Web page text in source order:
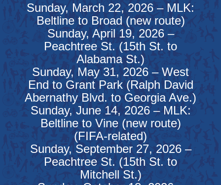
Sunday, March 22, 2026 – MLK:
Beltline to Broad (new route)
Sunday, April 19, 2026 –
Peachtree St. (15th St. to
Alabama St.)
Sunday, May 31, 2026 – West
End to Grant Park (Ralph David
Abernathy Blvd. to Georgia Ave.)
Sunday, June 14, 2026 – MLK:
Beltline to Vine (new route)
(FIFA-related)
Sunday, September 27, 2026 –
Peachtree St. (15th St. to
Mitchell St.)